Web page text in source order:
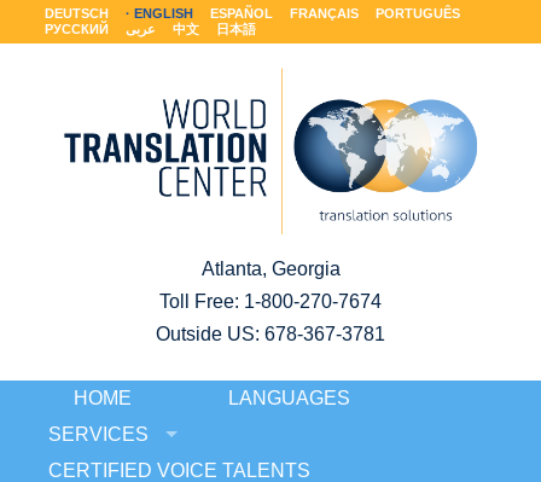
DEUTSCH ENGLISH ESPAÑOL FRANÇAIS
PORTUGUÊS
РУССКИЙ
عربى 中文 日本語
Atlanta, Georgia
Toll Free: 1-800-270-7674
Outside US: 678-367-3781
HOME
LANGUAGES
SERVICES
CERTIFIED VOICE TALENTS